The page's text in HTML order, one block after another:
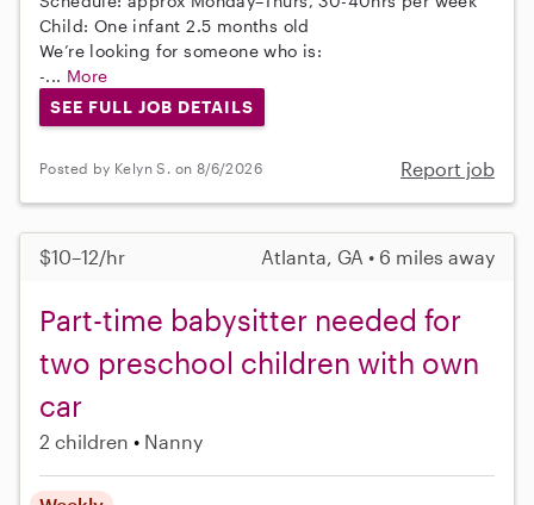
Child: One infant 2.5 months old
We’re looking for someone who is:
-... More
SEE FULL JOB DETAILS
Posted by Kelyn S. on 8/6/2026 Report job
$10–12/hr Atlanta, GA • 6 miles away
Part-time babysitter needed for
two preschool children with own
car
2 children Nanny